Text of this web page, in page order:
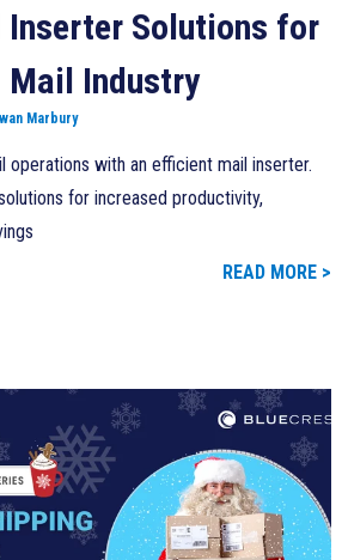
Solutions for
Mail Industry
Marbury
operations with an efficient mail inserter.
for increased productivity,
READ MORE >